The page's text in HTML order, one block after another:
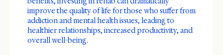
improve the quality of life for those who suffer from
addiction and mental health issues, leading to
healthier relationships, increased productivity, and
overall well-being.